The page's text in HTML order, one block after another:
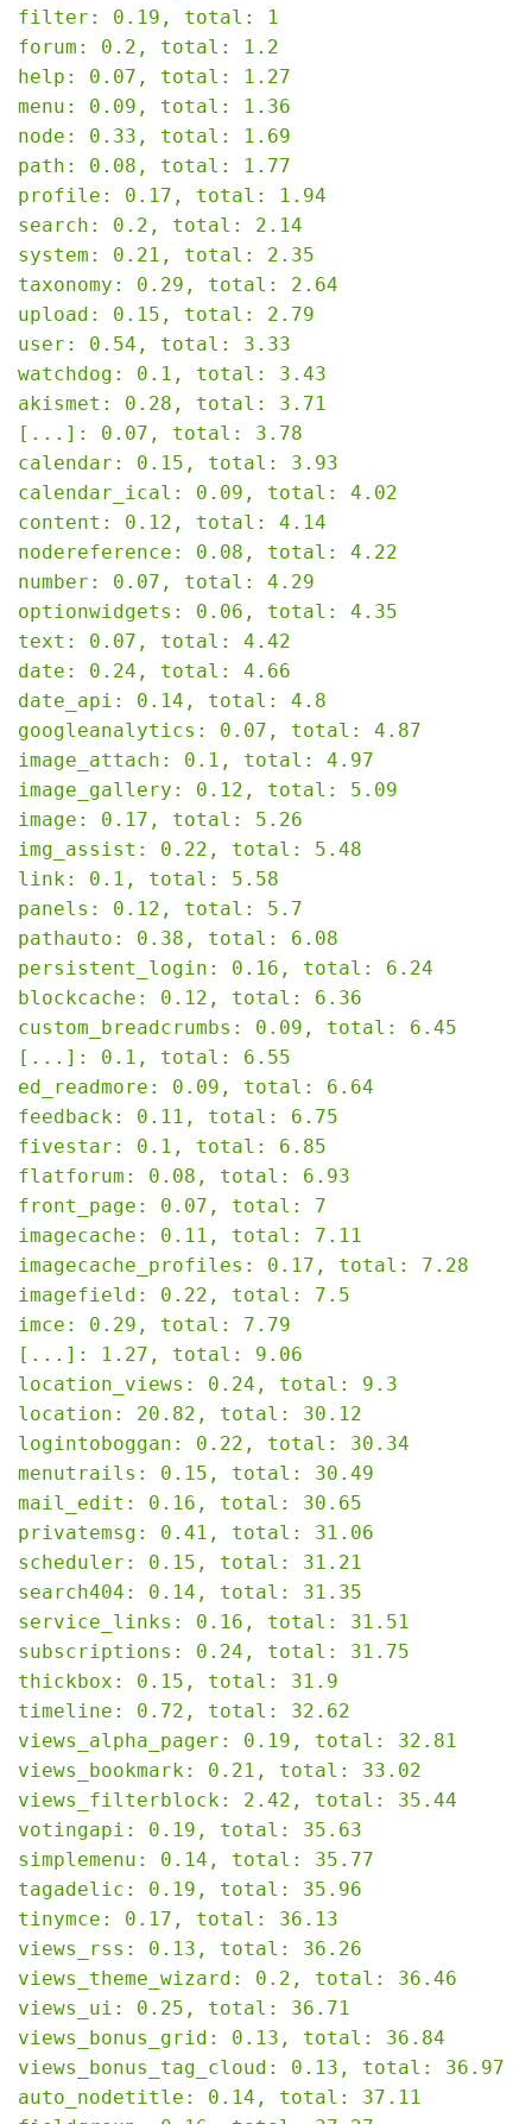
filter: 0.19, total: 1
forum: 0.2, total: 1.2
help: 0.07, total: 1.27
menu: 0.09, total: 1.36
node: 0.33, total: 1.69
path: 0.08, total: 1.77
profile: 0.17, total: 1.94
search: 0.2, total: 2.14
system: 0.21, total: 2.35
taxonomy: 0.29, total: 2.64
upload: 0.15, total: 2.79
user: 0.54, total: 3.33
watchdog: 0.1, total: 3.43
akismet: 0.28, total: 3.71
[...]: 0.07, total: 3.78
calendar: 0.15, total: 3.93
calendar_ical: 0.09, total: 4.02
content: 0.12, total: 4.14
nodereference: 0.08, total: 4.22
number: 0.07, total: 4.29
optionwidgets: 0.06, total: 4.35
text: 0.07, total: 4.42
date: 0.24, total: 4.66
date_api: 0.14, total: 4.8
googleanalytics: 0.07, total: 4.87
image_attach: 0.1, total: 4.97
image_gallery: 0.12, total: 5.09
image: 0.17, total: 5.26
img_assist: 0.22, total: 5.48
link: 0.1, total: 5.58
panels: 0.12, total: 5.7
pathauto: 0.38, total: 6.08
persistent_login: 0.16, total: 6.24
blockcache: 0.12, total: 6.36
custom_breadcrumbs: 0.09, total: 6.45
[...]: 0.1, total: 6.55
ed_readmore: 0.09, total: 6.64
feedback: 0.11, total: 6.75
fivestar: 0.1, total: 6.85
flatforum: 0.08, total: 6.93
front_page: 0.07, total: 7
imagecache: 0.11, total: 7.11
imagecache_profiles: 0.17, total: 7.28
imagefield: 0.22, total: 7.5
imce: 0.29, total: 7.79
[...]: 1.27, total: 9.06
location_views: 0.24, total: 9.3
location: 20.82, total: 30.12
logintoboggan: 0.22, total: 30.34
menutrails: 0.15, total: 30.49
mail_edit: 0.16, total: 30.65
privatemsg: 0.41, total: 31.06
scheduler: 0.15, total: 31.21
search404: 0.14, total: 31.35
service_links: 0.16, total: 31.51
subscriptions: 0.24, total: 31.75
thickbox: 0.15, total: 31.9
timeline: 0.72, total: 32.62
views_alpha_pager: 0.19, total: 32.81
views_bookmark: 0.21, total: 33.02
views_filterblock: 2.42, total: 35.44
votingapi: 0.19, total: 35.63
simplemenu: 0.14, total: 35.77
tagadelic: 0.19, total: 35.96
tinymce: 0.17, total: 36.13
views_rss: 0.13, total: 36.26
views_theme_wizard: 0.2, total: 36.46
views_ui: 0.25, total: 36.71
views_bonus_grid: 0.13, total: 36.84
views_bonus_tag_cloud: 0.13, total: 36.97
auto_nodetitle: 0.14, total: 37.11